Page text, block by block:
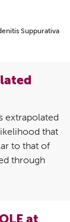
Suppurativa
extrapolated
that
to that of
through
at